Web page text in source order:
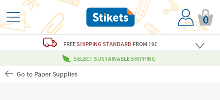
0
FREESHIPPING STANDARD FROM 19€
SELECT SUSTAINABLE SHIPPING
Go to Paper Supplies